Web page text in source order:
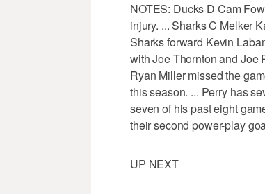
NOTES: Ducks D Cam
injury. ... Sharks C Melker
Sharks forward Kevin
with Joe Thornton and Joe
Ryan Miller missed the
this season. ... Perry has
seven of his past eight
their second power-play
UP NEXT